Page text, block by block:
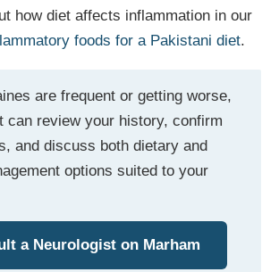
how diet affects inflammation in our
foods for a Pakistani diet.
are frequent or getting worse,
can review your history, confirm
and discuss both dietary and
options suited to your
a Neurologist on Marham